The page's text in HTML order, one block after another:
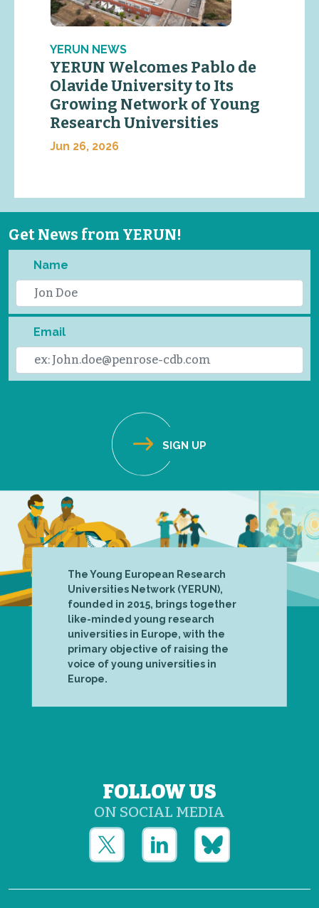
YERUN NEWS
YERUN Welcomes Pablo de
Olavide University to Its
Growing Network of Young
Research Universities
Jun 26, 2026
Get News from YERUN!
Name
Email
The Young European Research
Universities Network (YERUN),
founded in 2015, brings together
like-minded young research
universities in Europe, with the
primary objective of raising the
voice of young universities in
Europe.
FOLLOW US
ON SOCIAL MEDIA